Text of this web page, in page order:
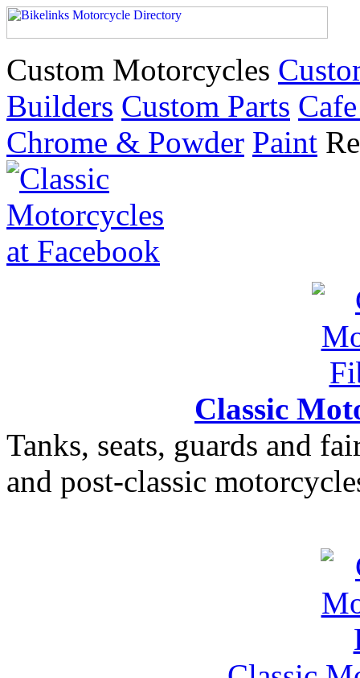
Custom Motorcycles
Builders Custom Parts
Chrome & Powder Paint
Classic
Tanks, seats, guards and
and post-classic